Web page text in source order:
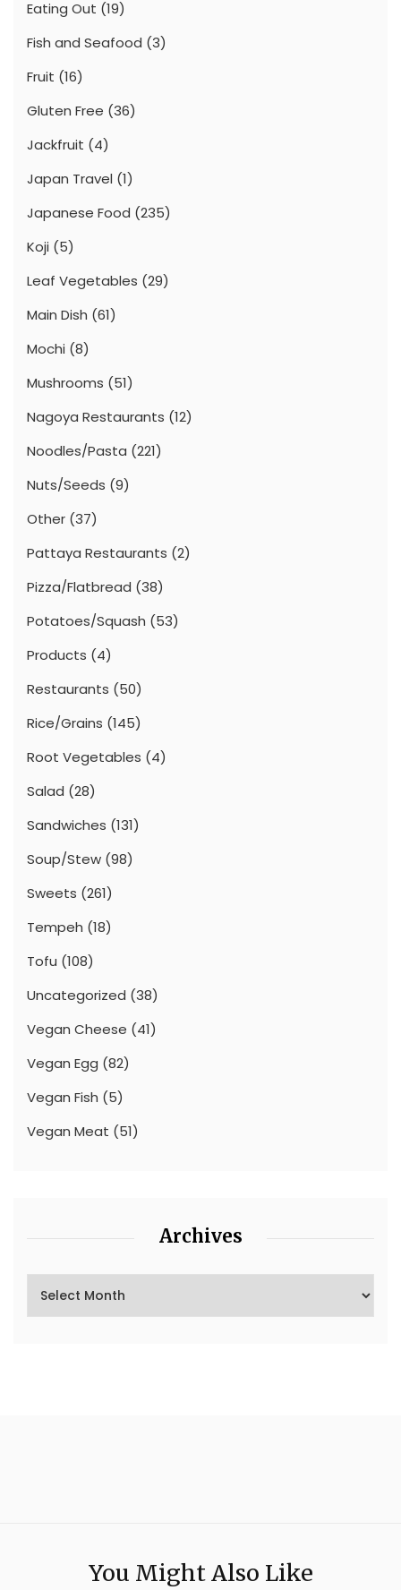
Eating Out (19)
Fish and Seafood (3)
Fruit (16)
Gluten Free (36)
Jackfruit (4)
Japan Travel (1)
Japanese Food (235)
Koji (5)
Leaf Vegetables (29)
Main Dish (61)
Mochi (8)
Mushrooms (51)
Nagoya Restaurants (12)
Noodles/Pasta (221)
Nuts/Seeds (9)
Other (37)
Pattaya Restaurants (2)
Pizza/Flatbread (38)
Potatoes/Squash (53)
Products (4)
Restaurants (50)
Rice/Grains (145)
Root Vegetables (4)
Salad (28)
Sandwiches (131)
Soup/Stew (98)
Sweets (261)
Tempeh (18)
Tofu (108)
Uncategorized (38)
Vegan Cheese (41)
Vegan Egg (82)
Vegan Fish (5)
Vegan Meat (51)
Archives
You Might Also Like